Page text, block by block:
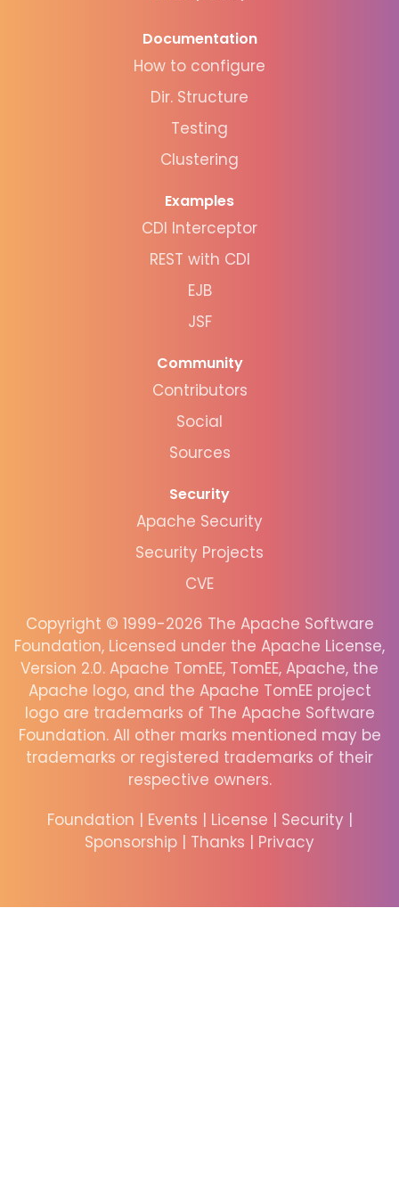
Documentation
How to configure
Dir. Structure
Testing
Clustering
Examples
CDI Interceptor
REST with CDI
EJB
JSF
Community
Contributors
Social
Sources
Security
Apache Security
Security Projects
CVE
Copyright © 1999-2026 The Apache Software
Foundation, Licensed under the Apache License,
Version 2.0. Apache TomEE, TomEE, Apache, the
Apache logo, and the Apache TomEE project
logo are trademarks of The Apache Software
Foundation. All other marks mentioned may be
trademarks or registered trademarks of their
respective owners.
Foundation | Events | License | Security |
Sponsorship | Thanks | Privacy